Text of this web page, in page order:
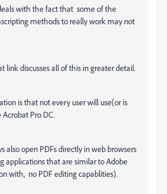
with the fact that some of the
methods to really work may not
link discusses all of this in greater detail.
is that not every user will use(or is
Pro DC.
also open PDFs directly in web browsers
applications that are similar to Adobe
with, no PDF editing capablities).